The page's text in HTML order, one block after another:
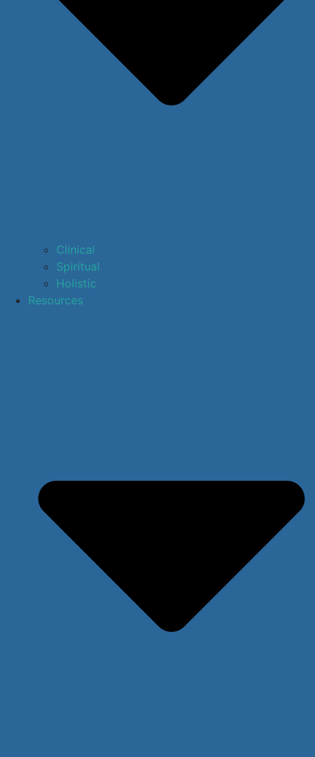
Clinical
Spiritual
Holistic
Resources